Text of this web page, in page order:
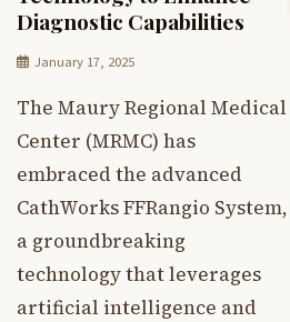
Diagnostic Capabilities
January 17, 2025
The Maury Regional Medical
Center (MRMC) has
embraced the advanced
CathWorks FFRangio System,
a groundbreaking
technology that leverages
artificial intelligence and